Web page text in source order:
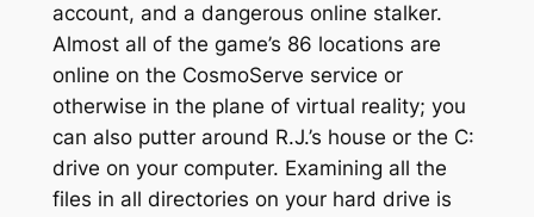
account, and a dangerous online stalker.
Almost all of the game’s 86 locations are
online on the CosmoServe service or
otherwise in the plane of virtual reality; you
can also putter around R.J.’s house or the C:
drive on your computer. Examining all the
files in all directories on your hard drive is